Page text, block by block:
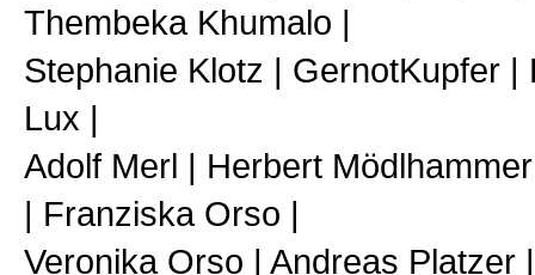
Thembeka Khumalo |
Stephanie Klotz | GernotKupfer |
Lux |
Adolf Merl | Herbert
| Franziska Orso |
Veronika Orso | Andreas Platzer